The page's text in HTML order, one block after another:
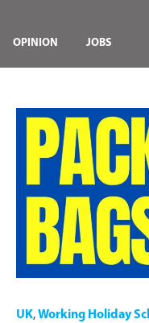
OPINION JOBS
UK,Working Holiday